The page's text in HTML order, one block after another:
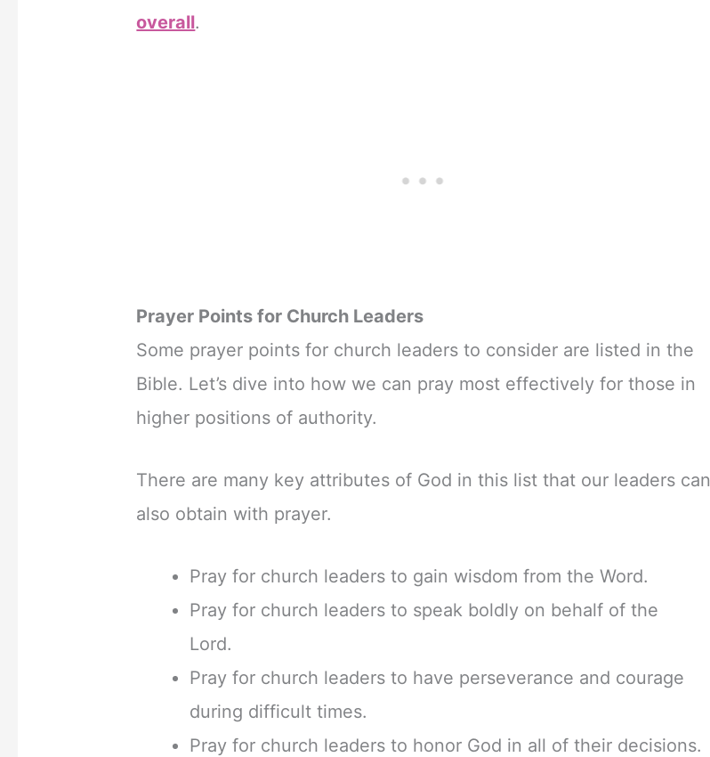
overall.
Prayer Points for Church Leaders
Some prayer points for church leaders to consider are listed in the
Bible. Let’s dive into how we can pray most effectively for those in
higher positions of authority.
There are many key attributes of God in this list that our leaders can
also obtain with prayer.
Pray for church leaders to gain wisdom from the Word.
Pray for church leaders to speak boldly on behalf of the
Lord.
Pray for church leaders to have perseverance and courage
during difficult times.
Pray for church leaders to honor God in all of their decisions.